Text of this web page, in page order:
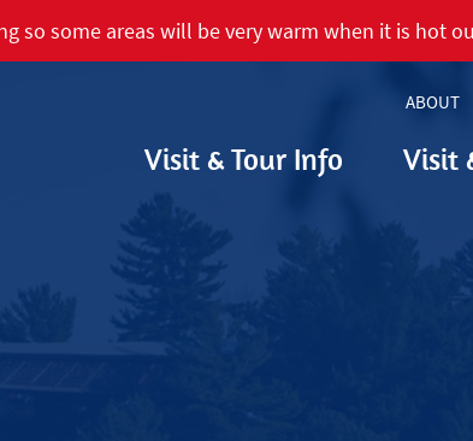
so some areas will be very warm when it is hot
ABOUT
Visit & Tour Info Visit